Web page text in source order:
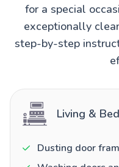
for a special
exceptionally
step-by-step
Living &
Dusting door